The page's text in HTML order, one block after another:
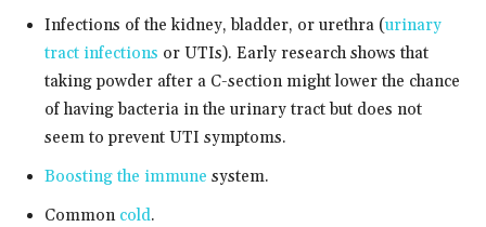
Infections of the kidney, bladder, or urethra (urinary
tract infections or UTIs). Early research shows that
taking powder after a C-section might lower the chance
of having bacteria in the urinary tract but does not
seem to prevent UTI symptoms.
Boosting the immune system.
Common cold.